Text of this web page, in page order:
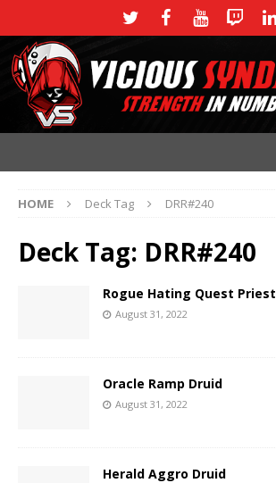
HOME Deck Tag DRR#240
Deck Tag: DRR#240
Rogue Hating Quest Priest
August 31, 2022
Oracle Ramp Druid
August 31, 2022
Herald Aggro Druid